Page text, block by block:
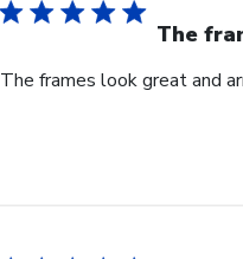
The
The frames look great and